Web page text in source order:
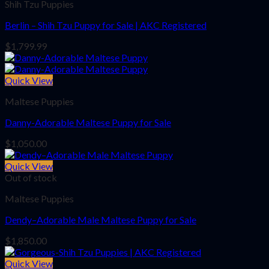
Shih Tzu Puppies
Berlin – Shih Tzu Puppy for Sale | AKC Registered
$1,799.99
Quick View
Maltese Puppies
Danny-Adorable Maltese Puppy for Sale
$1,050.00
Quick View
Out of stock
Maltese Puppies
Dendy–Adorable Male Maltese Puppy for Sale
$1,850.00
Quick View